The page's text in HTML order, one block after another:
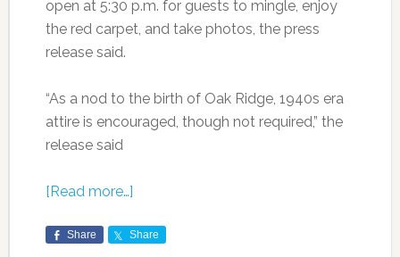
open at 5:30 p.m. for guests to mingle, enjoy
the red carpet, and take photos, the press
release said.
“As a nod to the birth of Oak Ridge, 1940s era
attire is encouraged, though not required,” the
release said
[Read more…]
Share Share